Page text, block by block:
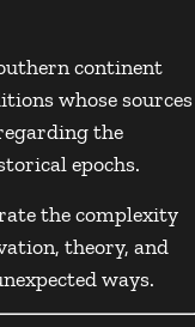
continent
whose sources
the
epochs.
the complexity
theory, and
ways.